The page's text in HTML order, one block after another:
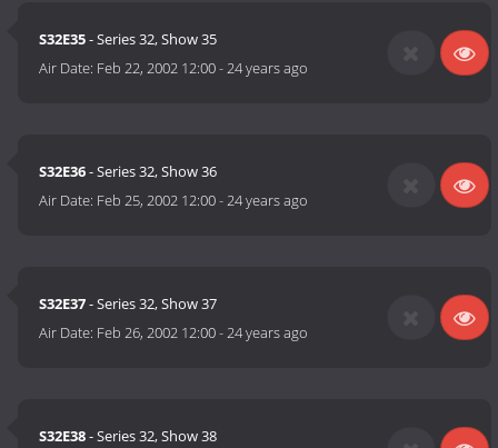
S32E35- Series 32, Show 35
Air Date: Feb 22, 2002 12:00-24 years ago
S32E36- Series 32, Show 36
Air Date: Feb 25, 2002 12:00-24 years ago
S32E37- Series 32, Show 37
Air Date: Feb 26, 2002 12:00-24 years ago
S32E38- Series 32, Show 38